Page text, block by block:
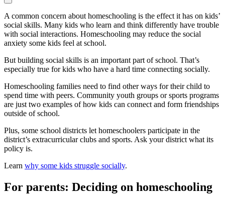
A common concern about homeschooling is the effect it has on kids’
social skills. Many kids who learn and think differently have trouble
with social interactions. Homeschooling may reduce the social
anxiety some kids feel at school.
But building social skills is an important part of school. That’s
especially true for kids who have a hard time connecting socially.
Homeschooling families need to find other ways for their child to
spend time with peers. Community youth groups or sports programs
are just two examples of how kids can connect and form friendships
outside of school.
Plus, some school districts let homeschoolers participate in the
district’s extracurricular clubs and sports. Ask your district what its
policy is.
Learn why some kids struggle socially.
For parents: Deciding on homeschooling